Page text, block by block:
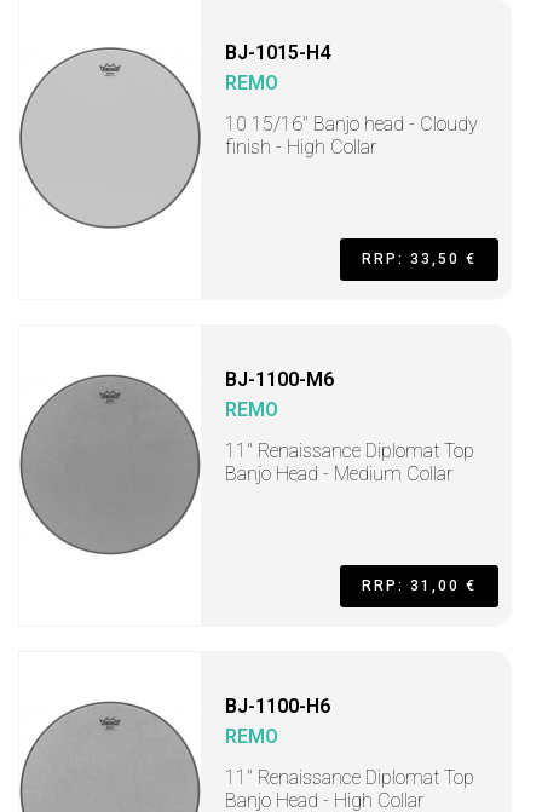
BJ-1015-H4
REMO
10 15/16" Banjo head - Cloudy
finish - High Collar
RRP: 33,50 €
BJ-1100-M6
REMO
11" Renaissance Diplomat Top
Banjo Head - Medium Collar
RRP: 31,00 €
BJ-1100-H6
REMO
11" Renaissance Diplomat Top
Banjo Head - High Collar